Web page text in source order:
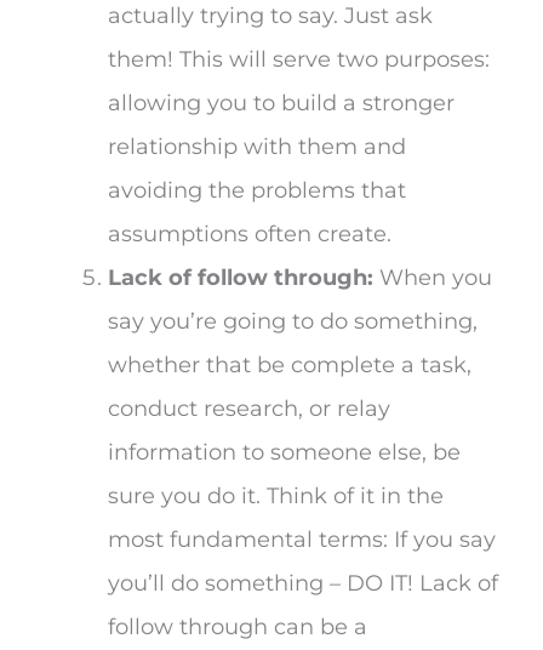
actually trying to say. Just ask
them! This will serve two purposes:
allowing you to build a stronger
relationship with them and
avoiding the problems that
assumptions often create.
Lack of follow through: When you
say you’re going to do something,
whether that be complete a task,
conduct research, or relay
information to someone else, be
sure you do it. Think of it in the
most fundamental terms: If you say
you’ll do something – DO IT! Lack of
follow through can be a